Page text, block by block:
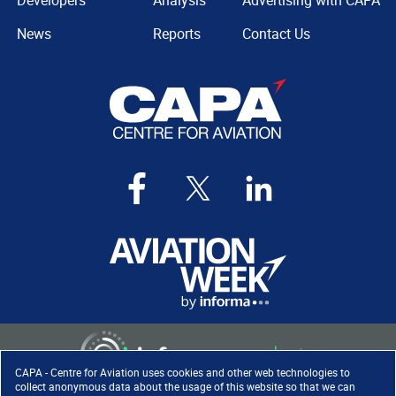
CAPA - Centre for Aviation uses cookies and other web technologies to
collect anonymous data about the usage of this website so that we can
News
Reports
Contact Us